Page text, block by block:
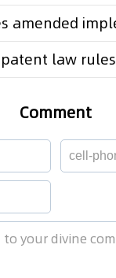
patent law rules
Comment